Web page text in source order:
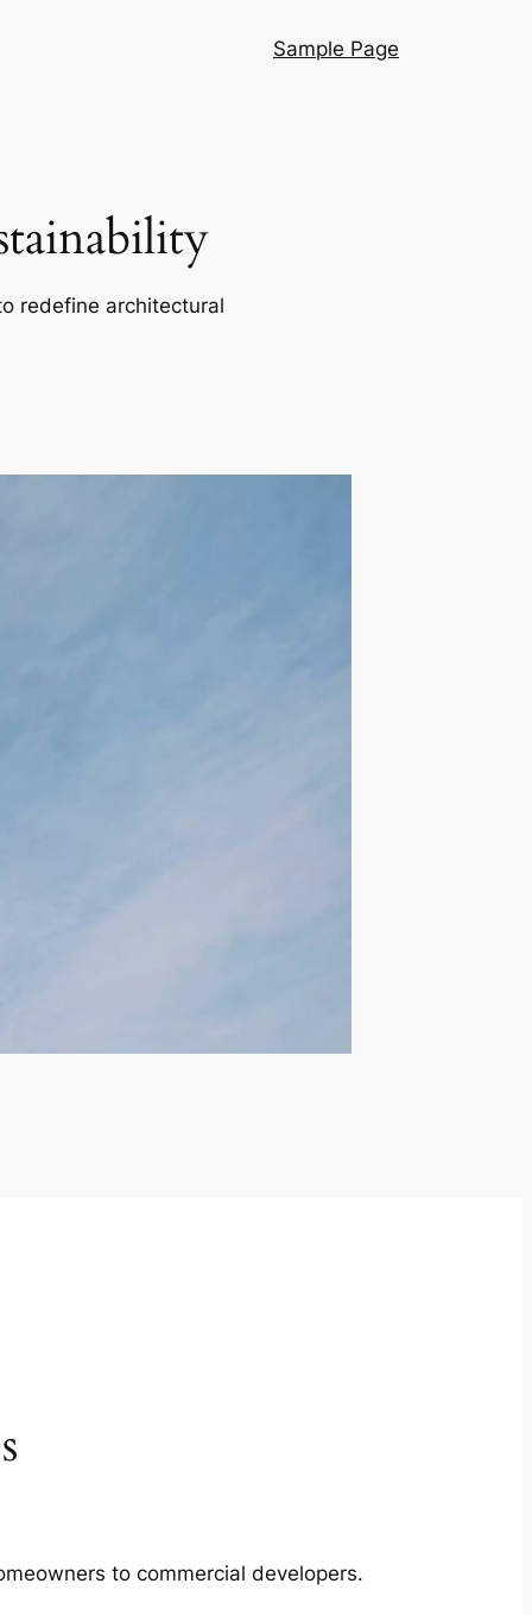
Sample Page
redefine architectural
to commercial developers.